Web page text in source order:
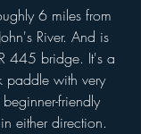
6 miles from
River. And is
445 bridge. It's a
paddle with very
friendly
either direction.